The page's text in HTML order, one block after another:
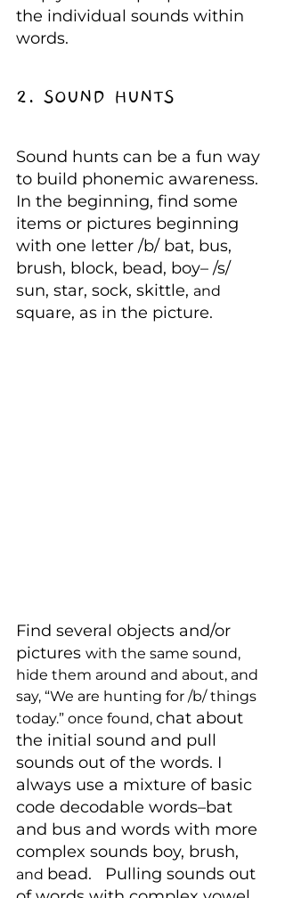
the individual sounds within
words.
2. SOUND HUNTS
Sound hunts can be a fun way
to build phonemic awareness.
In the beginning, find some
items or pictures beginning
with one letter /b/ bat, bus,
brush, block, bead, boy– /s/
sun, star, sock, skittle, and
square, as in the picture.
Find several objects and/or
pictures with the same sound,
hide them around and about, and
say, “We are hunting for /b/ things
today.” once found, chat about
the initial sound and pull
sounds out of the words. I
always use a mixture of basic
code decodable words–bat
and bus and words with more
complex sounds boy, brush,
and bead.   Pulling sounds out